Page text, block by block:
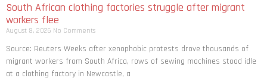
South African clothing factories struggle after migrant
workers flee
August 8, 2026 No Comments
Source: Reuters Weeks after xenophobic protests drove thousands of
migrant workers from South ​Africa, rows of sewing machines stood idle
at a clothing factory in Newcastle, a